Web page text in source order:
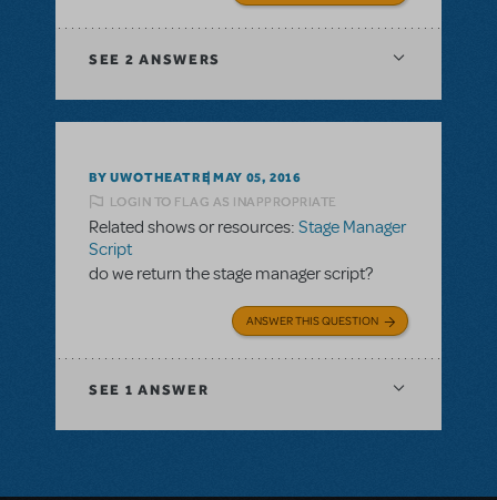
SEE 2 ANSWERS
BY UWOTHEATRE MAY 05, 2016
LOGIN TO FLAG AS INAPPROPRIATE
Related shows or resources: Stage Manager
Script
do we return the stage manager script?
ANSWER THIS QUESTION
SEE 1 ANSWER